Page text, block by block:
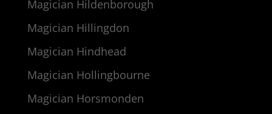
Magician Hildenborough
Magician Hillingdon
Magician Hindhead
Magician Hollingbourne
Magician Horsmonden